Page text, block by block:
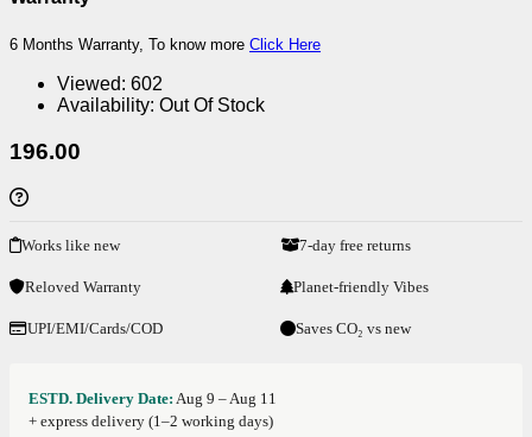
6 Months Warranty, To know more Click Here
Viewed: 602
Availability: Out Of Stock
196.00
Works like new 7-day free returns
Reloved Warranty Planet-friendly Vibes
UPI/EMI/Cards/COD Saves CO₂ vs new
ESTD. Delivery Date: Aug 9 – Aug 11
+ express delivery (1–2 working days)